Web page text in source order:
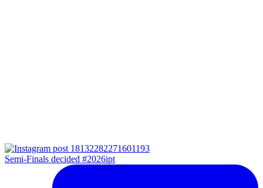
Semi-Finals decided #2026ipt